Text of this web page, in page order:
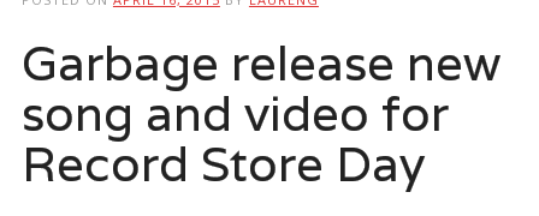
Garbage release new
song and video for
Record Store Day